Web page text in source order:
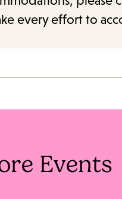
every effort to
Events